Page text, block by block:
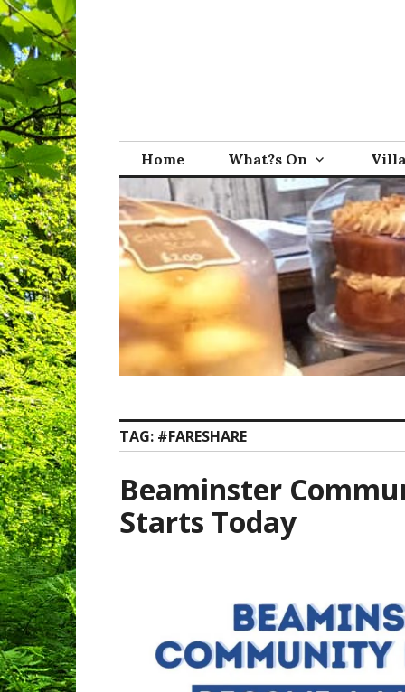
Home What?s On
TAG: #FARESHARE
Beaminster
Starts Today